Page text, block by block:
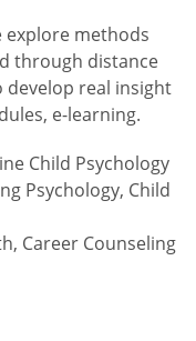
explore methods
through distance
develop real insight
e-learning.
Child Psychology
Psychology, Child
Career Counseling